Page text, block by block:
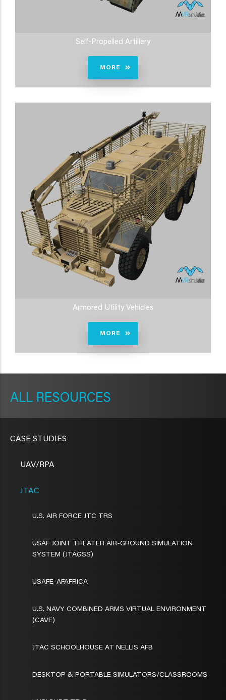
Self-Propelled Artillery
MORE
Armored Utility Vehicles
MORE
RESOURCES
CASE STUDIES
UAV/RPA
JTAC
U.S. AIR FORCE JTC TRS
USAF JOINT THEATER AIR-GROUND SIMULATION
SYSTEM (JTAGSS)
USAFE-AFAFRICA
U.S. NAVY COMBINED ARMS VIRTUAL ENVIRONMENT
(CAVE)
JTAC SCHOOLHOUSE AT NELLIS AFB
DESKTOP & PORTABLE SIMULATORS/CLASSROOMS